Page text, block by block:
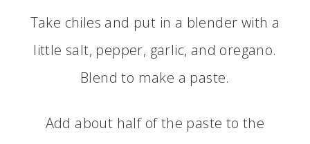
Take chiles and put in a blender with a
little salt, pepper, garlic, and oregano.
Blend to make a paste.
Add about half of the paste to the